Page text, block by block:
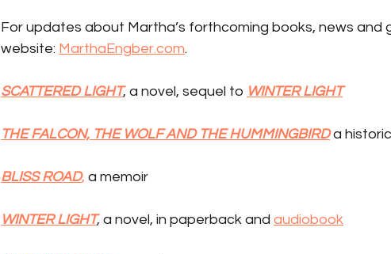
For updates about Martha’s forthcoming books, news and
website: MarthaEngber.com.
SCATTERED LIGHT, a novel, sequel to WINTER LIGHT
THE FALCON, THE WOLF AND THE HUMMINGBIRD a
BLISS ROAD, a memoir
WINTER LIGHT, a novel, in paperback and audiobook